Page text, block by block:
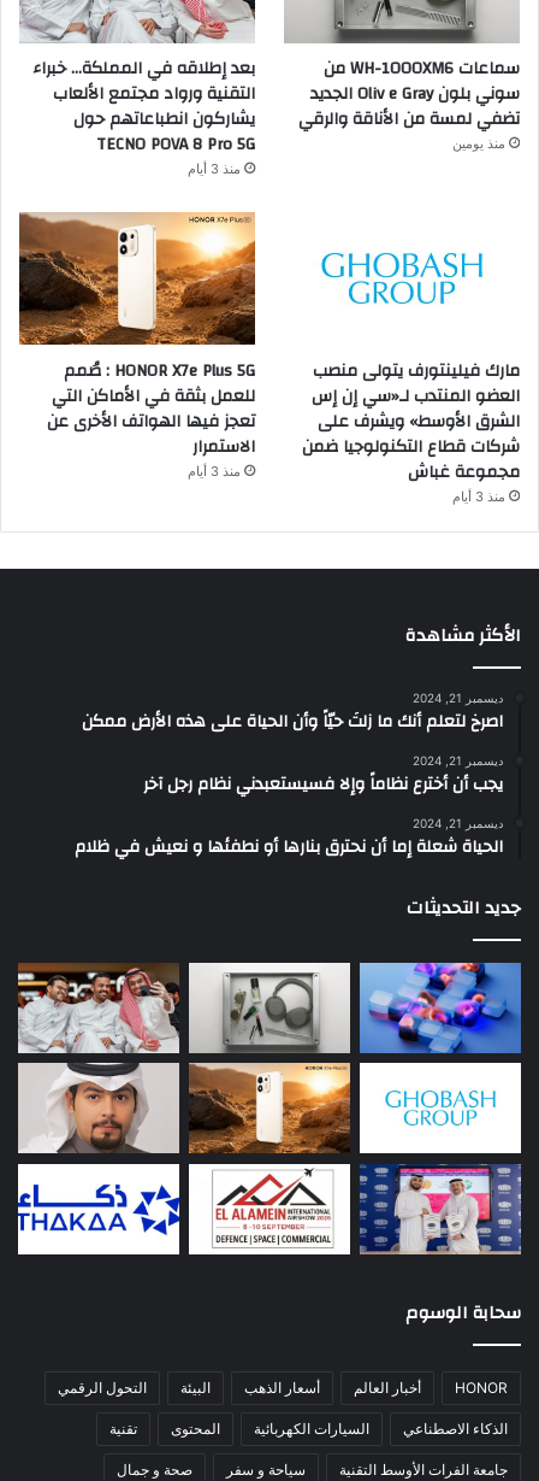
سماعات WH-1000XM6 من
سوني بلون Oliv e Gray الجديد
تضفي لمسة من الأناقة والرقي
منذ يومين
بعد إطلاقه في المملكة… خبراء
التقنية ورواد مجتمع الألعاب
يشاركون انطباعاتهم حول
TECNO POVA 8 Pro 5G
منذ 3 أيام
مارك فيلينتورف يتولى منصب
العضو المنتدب لـ«سي إن إس
الشرق الأوسط» ويشرف على
شركات قطاع التكنولوجيا ضمن
مجموعة غباش
منذ 3 أيام
HONOR X7e Plus 5G : صُمم
للعمل بثقة في الأماكن التي
تعجز فيها الهواتف الأخرى عن
الاستمرار
منذ 3 أيام
الأكثر مشاهدة
ديسمبر 21, 2024
‫اصرخ لتعلم أنك ما زلتَ حيّاً وأن الحياة على هذه الأرض ممكن
ديسمبر 21, 2024
يجب أن أخترع نظاماً وإلا فسيستعبدني نظام رجل آخر
ديسمبر 21, 2024
الحياة شعلة إما أن نحترق بنارها أو نطفئها و نعيش في ظلام
جديد التحديثات
سحابة الوسوم
HONOR أخبار العالم أسعار الذهب البيئة التحول الرقمي
الذكاء الاصطناعي السيارات الكهربائية المحتوى تقنية
جامعة الفرات الأوسط التقنية سياحة و سفر صحة و جمال